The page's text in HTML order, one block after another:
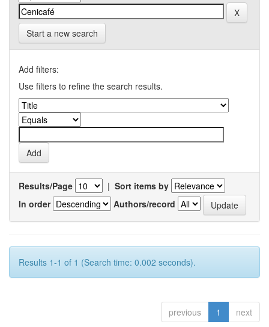
Start a new search
Add filters:
Use filters to refine the search results.
Results/Page | Sort items by
In order
Authors/record
Results 1-1 of 1 (Search time: 0.002 seconds).
previous 1 next